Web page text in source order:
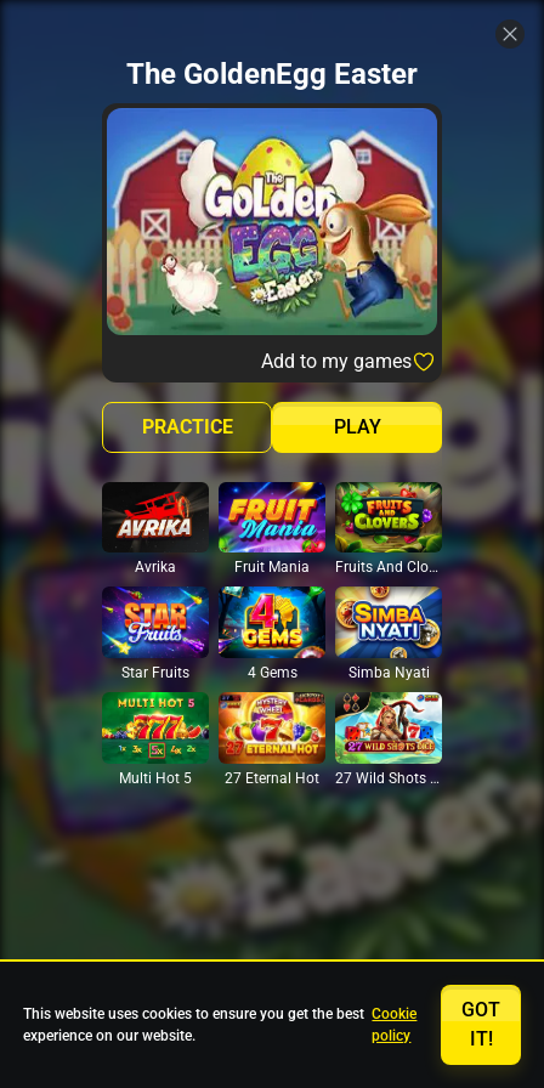
The GoldenEgg Easter
Add to my games
PLAY
PRACTICE
Avrika Fruit Mania Fruits And Clovers
Star Fruits 4 Gems Simba Nyati
Multi Hot 5 27 Eternal Hot 27 Wild Shots Dice
This website uses cookies to ensure you get the best
experience on our website.
Cookie
policy
GOT
IT!